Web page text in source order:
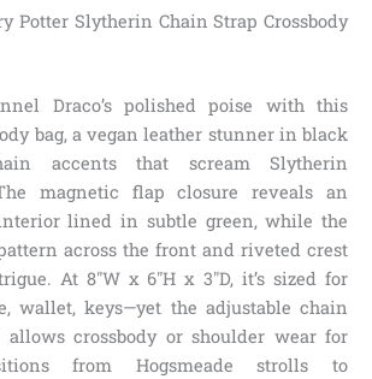
Potter Slytherin Chain Strap Crossbody
Draco’s polished poise with this
bag, a vegan leather stunner in black
accents that scream Slytherin
magnetic flap closure reveals an
lined in subtle green, while the
across the front and riveted crest
At 8″W x 6″H x 3″D, it’s sized for
wallet, keys—yet the adjustable chain
allows crossbody or shoulder wear for
from Hogsmeade strolls to